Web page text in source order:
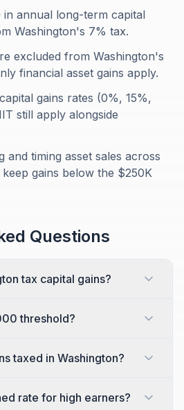
annual long-term capital
Washington's 7% tax.
excluded from Washington's
financial asset gains apply.
gains rates (0%, 15%,
still apply alongside
and timing asset sales across
gains below the $250K
Questions
tax capital gains?
threshold?
taxed in Washington?
rate for high earners?